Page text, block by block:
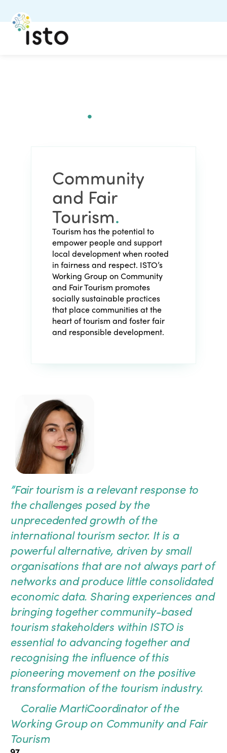
.
Community
and Fair
Tourism.
Tourism has the potential to
empower people and support
local development when rooted
in fairness and respect. ISTO’s
Working Group on Community
and Fair Tourism promotes
socially sustainable practices
that place communities at the
heart of tourism and foster fair
and responsible development.
”Fair tourism is a relevant response to
the challenges posed by the
unprecedented growth of the
international tourism sector. It is a
powerful alternative, driven by small
organisations that are not always part of
networks and produce little consolidated
economic data. Sharing experiences and
bringing together community-based
tourism stakeholders within ISTO is
essential to advancing together and
recognising the influence of this
pioneering movement on the positive
transformation of the tourism industry.
Coralie MartiCoordinator of the
Working Group on Community and Fair
Tourism